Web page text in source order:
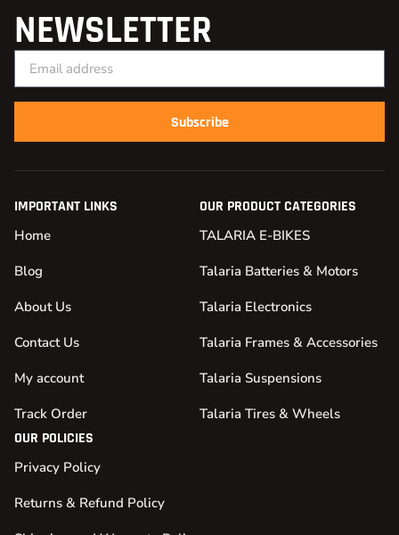
NEWSLETTER
Subscribe
IMPORTANT LINKS
Home
Blog
About Us
Contact Us
My account
Track Order
OUR PRODUCT CATEGORIES
TALARIA E-BIKES
Talaria Batteries & Motors
Talaria Electronics
Talaria Frames & Accessories
Talaria Suspensions
Talaria Tires & Wheels
OUR POLICIES
Privacy Policy
Returns & Refund Policy